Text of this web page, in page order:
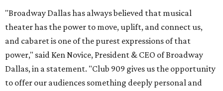
"Broadway Dallas has always believed that musical
theater has the power to move, uplift, and connect us,
and cabaret is one of the purest expressions of that
power," said Ken Novice, President & CEO of Broadway
Dallas, in a statement. "Club 909 gives us the opportunity
to offer our audiences something deeply personal and